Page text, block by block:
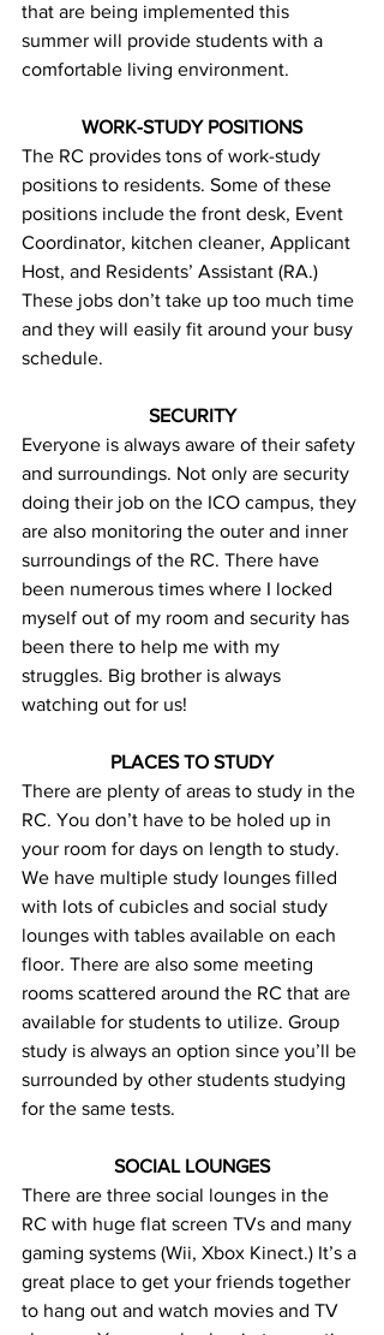
that are being implemented this
summer will provide students with a
comfortable living environment.
WORK-STUDY POSITIONS
The RC provides tons of work-study
positions to residents. Some of these
positions include the front desk, Event
Coordinator, kitchen cleaner, Applicant
Host, and Residents’ Assistant (RA.)
These jobs don’t take up too much time
and they will easily fit around your busy
schedule.
SECURITY
Everyone is always aware of their safety
and surroundings. Not only are security
doing their job on the ICO campus, they
are also monitoring the outer and inner
surroundings of the RC. There have
been numerous times where I locked
myself out of my room and security has
been there to help me with my
struggles. Big brother is always
watching out for us!
PLACES TO STUDY
There are plenty of areas to study in the
RC. You don’t have to be holed up in
your room for days on length to study.
We have multiple study lounges filled
with lots of cubicles and social study
lounges with tables available on each
floor. There are also some meeting
rooms scattered around the RC that are
available for students to utilize. Group
study is always an option since you’ll be
surrounded by other students studying
for the same tests.
SOCIAL LOUNGES
There are three social lounges in the
RC with huge flat screen TVs and many
gaming systems (Wii, Xbox Kinect.) It’s a
great place to get your friends together
to hang out and watch movies and TV